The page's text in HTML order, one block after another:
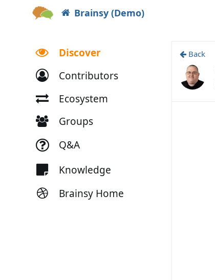
Brainsy (Demo)
Discover
Contributors
Ecosystem
Groups
Q&A
Knowledge
Brainsy Home
Back